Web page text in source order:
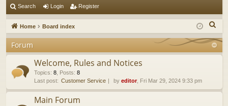
ui
ck
lin
ks
u
m
s
in ist
er
Search Login Register
Home Board index
e
Forum
Welcome, Rules and Notices
Topics: 8, Posts: 8
Last post: Customer Service by editor, Fri Mar 29, 2024 9:33 pm
Main Forum